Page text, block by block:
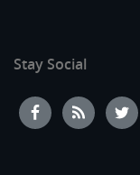
Stay Social